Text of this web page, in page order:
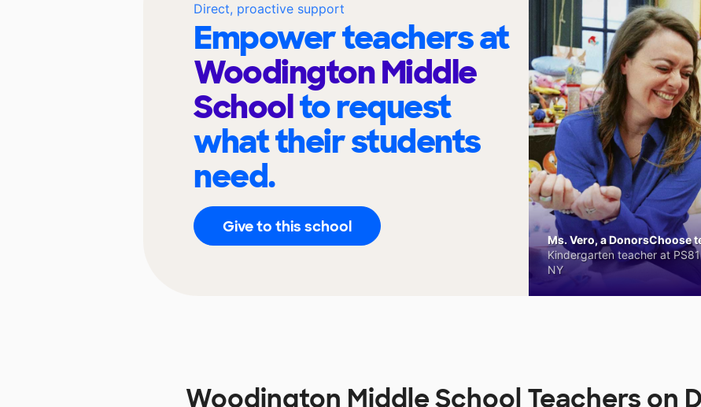
Direct, proactive support
Empower teachers at
Woodington Middle
Schoolto request
what their students
need.
Give to this school
Ms. Vero, a DonorsChoose
Kindergarten teacher at
NY
Woodington Middle School Teachers on